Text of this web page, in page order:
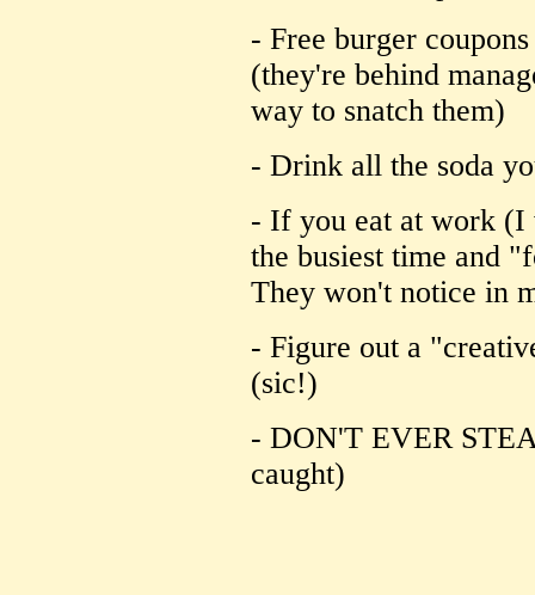
- Free burger coupons
(they're behind
way to snatch them)
- Drink all the soda
- If you eat at work (I
the busiest time and
They won't notice in
- Figure out a
(sic!)
- DON'T EVER
caught)